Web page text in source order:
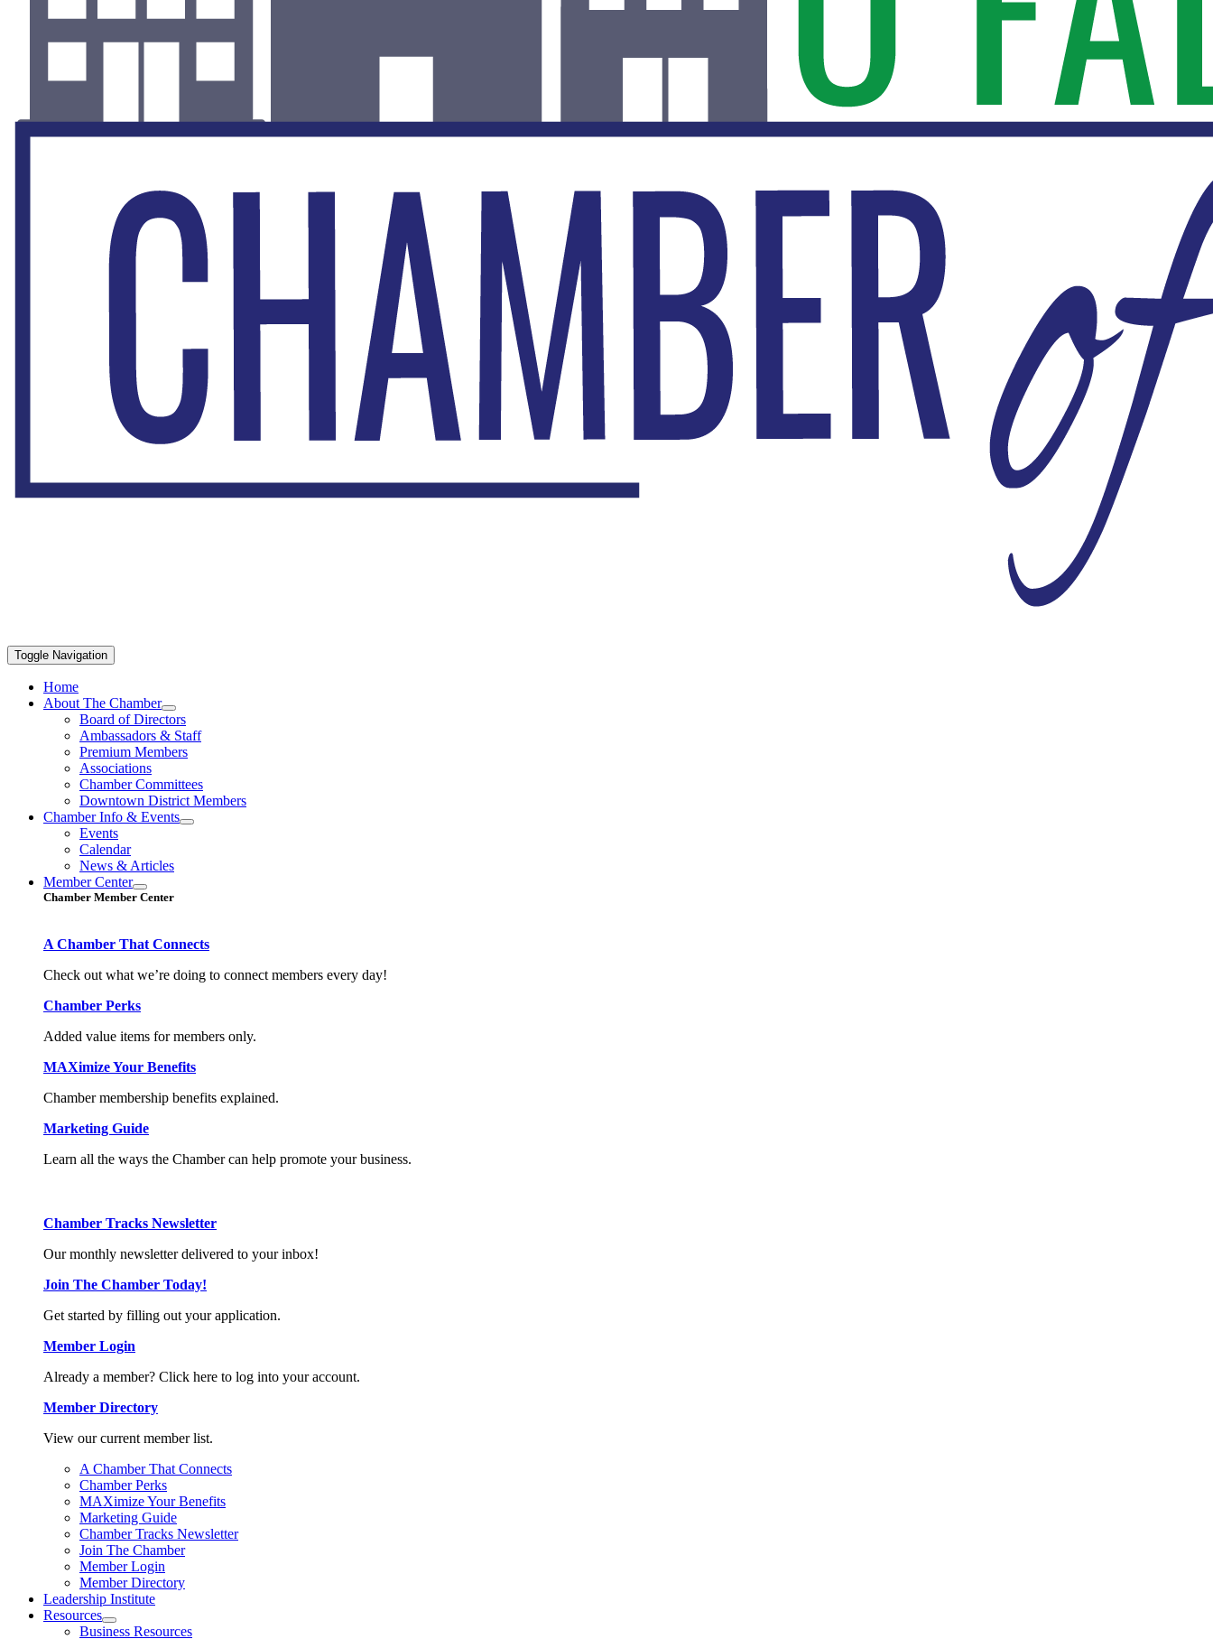
Toggle Navigation
Home
About The Chamber
Board of Directors
Ambassadors & Staff
Premium Members
Associations
Chamber Committees
Downtown District Members
Chamber Info & Events
Events
Calendar
News & Articles
Member Center
Chamber Member Center
A Chamber That Connects
Check out what we’re doing to connect members every day!
Chamber Perks
Added value items for members only.
MAXimize Your Benefits
Chamber membership benefits explained.
Marketing Guide
Learn all the ways the Chamber can help promote your business.
Chamber Tracks Newsletter
Our monthly newsletter delivered to your inbox!
Join The Chamber Today!
Get started by filling out your application.
Member Login
Already a member? Click here to log into your account.
Member Directory
View our current member list.
A Chamber That Connects
Chamber Perks
MAXimize Your Benefits
Marketing Guide
Chamber Tracks Newsletter
Join The Chamber
Member Login
Member Directory
Leadership Institute
Resources
Business Resources